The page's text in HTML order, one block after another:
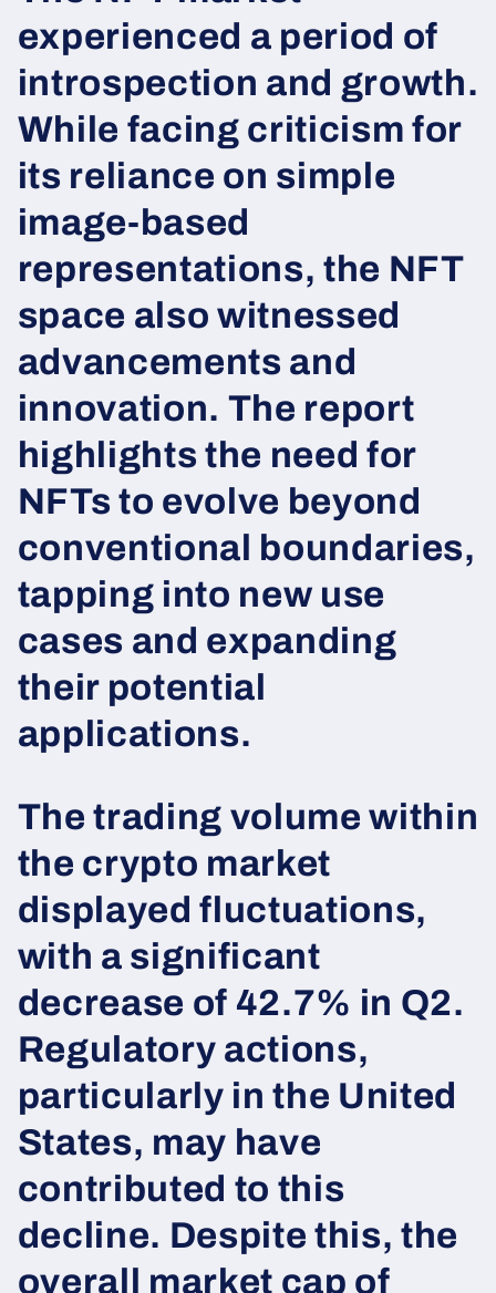
experienced a period of
introspection and growth.
While facing criticism for
its reliance on simple
image-based
representations, the NFT
space also witnessed
advancements and
innovation. The report
highlights the need for
NFTs to evolve beyond
conventional boundaries,
tapping into new use
cases and expanding
their potential
applications.
The trading volume within
the crypto market
displayed fluctuations,
with a significant
decrease of 42.7% in Q2.
Regulatory actions,
particularly in the United
States, may have
contributed to this
decline. Despite this, the
overall market cap of